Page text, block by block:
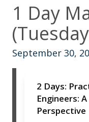
1 Day
September 30,
2 Days:
Engineers:
Perspective